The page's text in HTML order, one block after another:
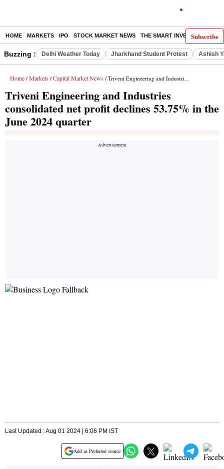
Subscribe
HOME MARKETS IPO STOCK MARKET NEWS THE SMART INVESTOR
Buzzing : Delhi Weather Today Jharkhand Student Protest Ashish
Home / Markets / Capital Market News / Triveni Engineering and Industries consolidated net profit declines 53.75% in the June 2024 quarter
Triveni Engineering and Industries
consolidated net profit declines 53.75% in the
June 2024 quarter
Last Updated : Aug 01 2024 | 6:06 PM IST
Add as Preferred source